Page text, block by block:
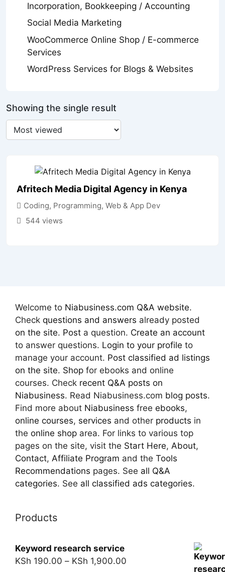
Showing the single result
Afritech Media Digital Agency in Kenya
Coding, Programming, Web & App Dev
544 views
Incorporation, Bookkeeping / Accounting
Social Media Marketing
WooCommerce Online Shop / E-commerce
Services
WordPress Services for Blogs & Websites
Welcome to Niabusiness.com Q&A website.
Check questions and answers already posted
on the site. Post a question. Create an account
to answer questions. Login to your profile to
manage your account. Post classified ad listings
on the site. Shop for ebooks and online
courses. Check recent Q&A posts on
Niabusiness. Read Niabusiness.com blog posts.
Find more about Niabusiness free ebooks,
online courses, services and other products in
the online shop area. For links to various top
pages on the site, visit the Start Here, About,
Contact, Affiliate Program and the Tools
Recommendations pages. See all Q&A
categories. See all classified ads categories.
Products
Keyword research service
KSh 190.00 – KSh 1,900.00